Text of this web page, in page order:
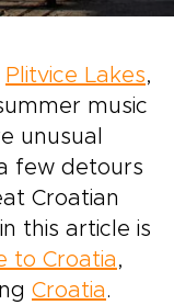
Plitvice Lakes,
music
unusual
few detours
Croatian
this article is
to Croatia,
Croatia.